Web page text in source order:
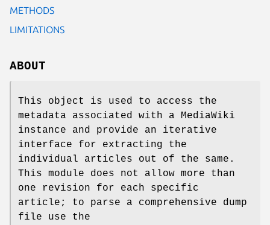
METHODS
LIMITATIONS
ABOUT
This object is used to access the
metadata associated with a MediaWiki
instance and provide an iterative
interface for extracting the
individual articles out of the same.
This module does not allow more than
one revision for each specific
article; to parse a comprehensive dump
file use the